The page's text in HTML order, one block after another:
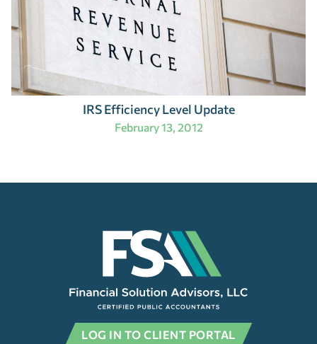
IRS Efficiency Level Update
February 13, 2012
LOG IN TO CLIENT PORTAL